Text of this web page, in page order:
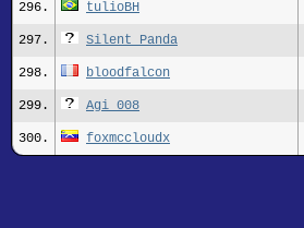
296. tulioBH
297. Silent Panda
298. bloodfalcon
299. Agi_008
300. foxmccloudx